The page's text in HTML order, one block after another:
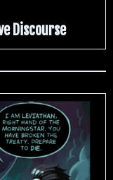
Discourse